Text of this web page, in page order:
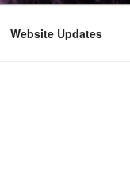
Website Updates